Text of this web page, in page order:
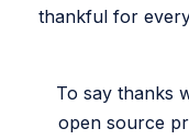
thankful for
To say thanks
open source